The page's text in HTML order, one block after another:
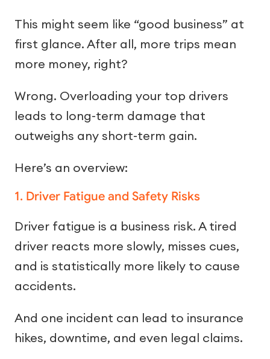
This might seem like “good business” at
first glance. After all, more trips mean
more money, right?
Wrong. Overloading your top drivers
leads to long-term damage that
outweighs any short-term gain.
Here’s an overview:
1. Driver Fatigue and Safety Risks
Driver fatigue is a business risk. A tired
driver reacts more slowly, misses cues,
and is statistically more likely to cause
accidents.
And one incident can lead to insurance
hikes, downtime, and even legal claims.